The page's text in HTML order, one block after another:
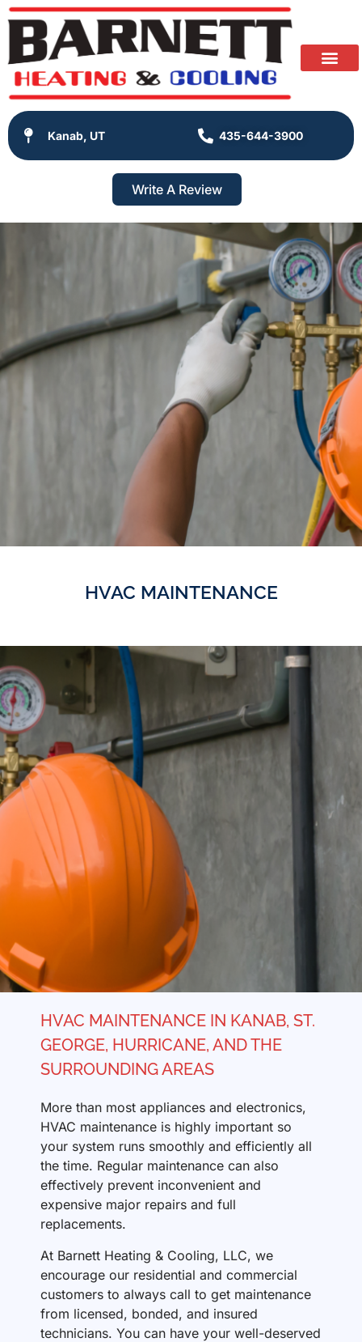
Kanab, UT 435-644-3900
Write A Review
HVAC MAINTENANCE
HVAC MAINTENANCE IN KANAB, ST.
GEORGE, HURRICANE, AND THE
SURROUNDING AREAS
More than most appliances and electronics,
HVAC maintenance is highly important so
your system runs smoothly and efficiently all
the time. Regular maintenance can also
effectively prevent inconvenient and
expensive major repairs and full
replacements.
At Barnett Heating & Cooling, LLC, we
encourage our residential and commercial
customers to always call to get maintenance
from licensed, bonded, and insured
technicians. You can have your well-deserved